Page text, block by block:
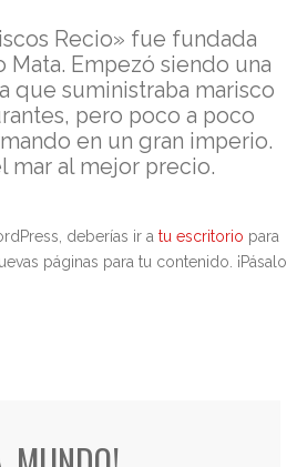
Recio» fue fundada
Mata. Empezó siendo una
que suministraba marisco
pero poco a poco
en un gran imperio.
mar al mejor precio.
deberías ir a tu escritorio para
páginas para tu contenido. ¡Pásalo